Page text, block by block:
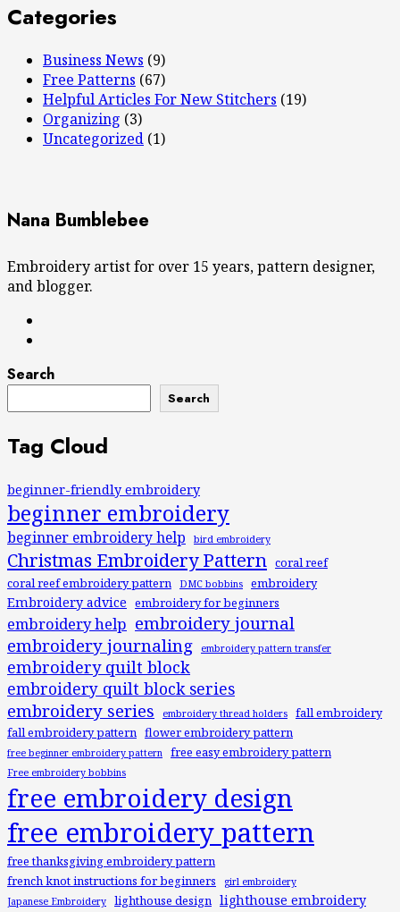
Categories
Business News (9)
Free Patterns (67)
Helpful Articles For New Stitchers (19)
Organizing (3)
Uncategorized (1)
Nana Bumblebee
Embroidery artist for over 15 years, pattern designer,
and blogger.
Search
Search
Tag Cloud
beginner-friendly embroidery
beginner embroidery
beginner embroidery help bird embroidery
Christmas Embroidery Pattern coral reef
coral reef embroidery pattern
DMC bobbins embroidery
Embroidery advice embroidery for beginners
embroidery help embroidery journal
embroidery journaling
embroidery pattern transfer
embroidery quilt block
embroidery quilt block series
embroidery series embroidery thread holders
fall embroidery
fall embroidery pattern flower embroidery pattern
free beginner embroidery pattern free easy embroidery pattern
Free embroidery bobbins
free embroidery design
free embroidery pattern
free thanksgiving embroidery pattern
french knot instructions for beginners
girl embroidery
Japanese Embroidery
lighthouse design lighthouse embroidery